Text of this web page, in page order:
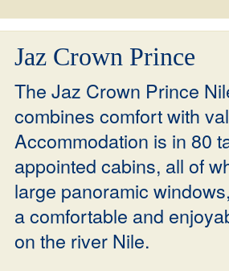
Jaz Crown Prince
The Jaz Crown Prince
combines comfort with
Accommodation is in 80
appointed cabins, all of
large panoramic
a comfortable and
on the river Nile.